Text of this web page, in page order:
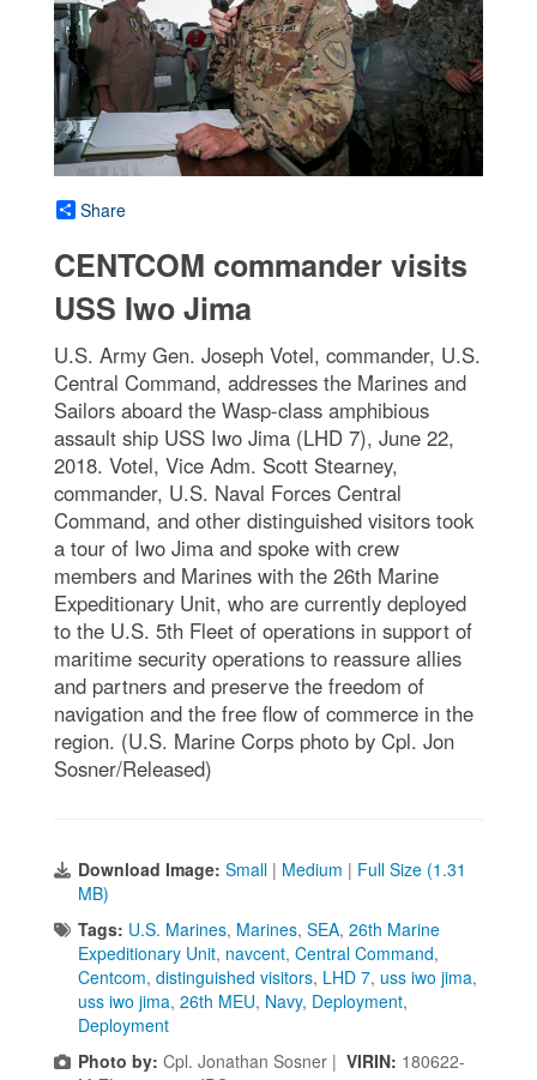
Share
CENTCOM commander visits
USS Iwo Jima
U.S. Army Gen. Joseph Votel, commander, U.S.
Central Command, addresses the Marines and
Sailors aboard the Wasp-class amphibious
assault ship USS Iwo Jima (LHD 7), June 22,
2018. Votel, Vice Adm. Scott Stearney,
commander, U.S. Naval Forces Central
Command, and other distinguished visitors took
a tour of Iwo Jima and spoke with crew
members and Marines with the 26th Marine
Expeditionary Unit, who are currently deployed
to the U.S. 5th Fleet of operations in support of
maritime security operations to reassure allies
and partners and preserve the freedom of
navigation and the free flow of commerce in the
region. (U.S. Marine Corps photo by Cpl. Jon
Sosner/Released)
Download Image: Small | Medium | Full Size (1.31
MB)
Tags: U.S. Marines, Marines, SEA, 26th Marine
Expeditionary Unit, navcent, Central Command,
Centcom, distinguished visitors, LHD 7, uss iwo jima,
uss iwo jima, 26th MEU, Navy, Deployment,
Deployment
Photo by: Cpl. Jonathan Sosner | VIRIN: 180622-